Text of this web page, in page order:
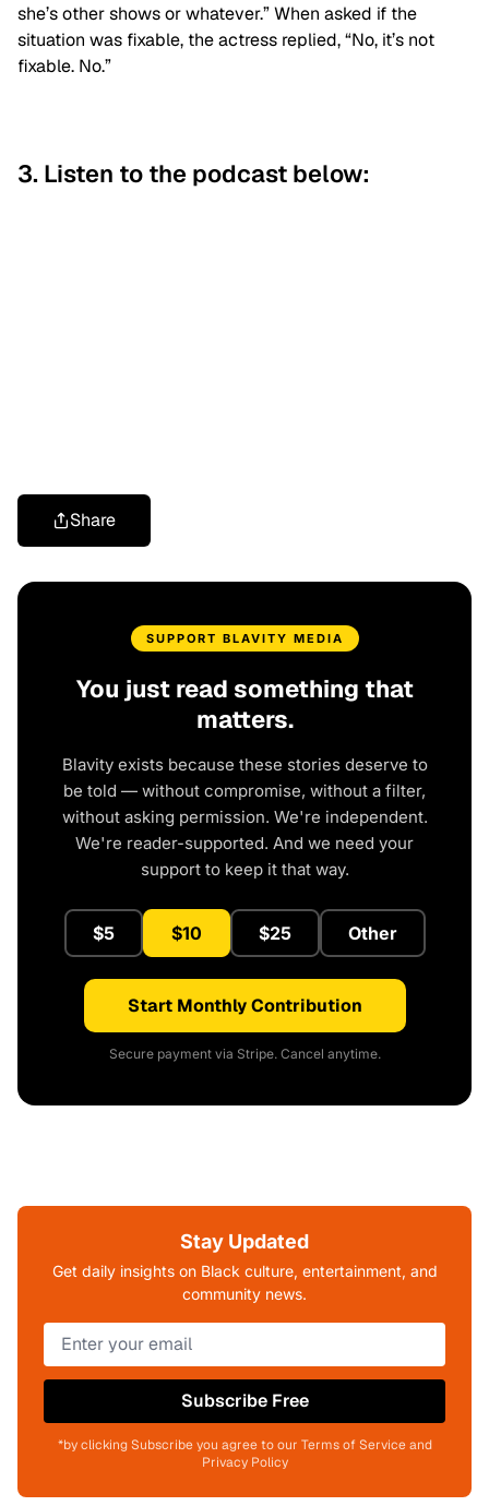
she’s other shows or whatever.” When asked if the
situation was fixable, the actress replied, “No, it’s not
fixable. No.”
3. Listen to the podcast below:
Share
SUPPORT BLAVITY MEDIA
You just read something that
matters.
Blavity exists because these stories deserve to
be told — without compromise, without a filter,
without asking permission. We're independent.
We're reader-supported. And we need your
support to keep it that way.
$5 $10 $25 Other
Start Monthly Contribution
Secure payment via Stripe. Cancel anytime.
Stay Updated
Get daily insights on Black culture, entertainment, and
community news.
Subscribe Free
*by clicking Subscribe you agree to our Terms of Service and
Privacy Policy